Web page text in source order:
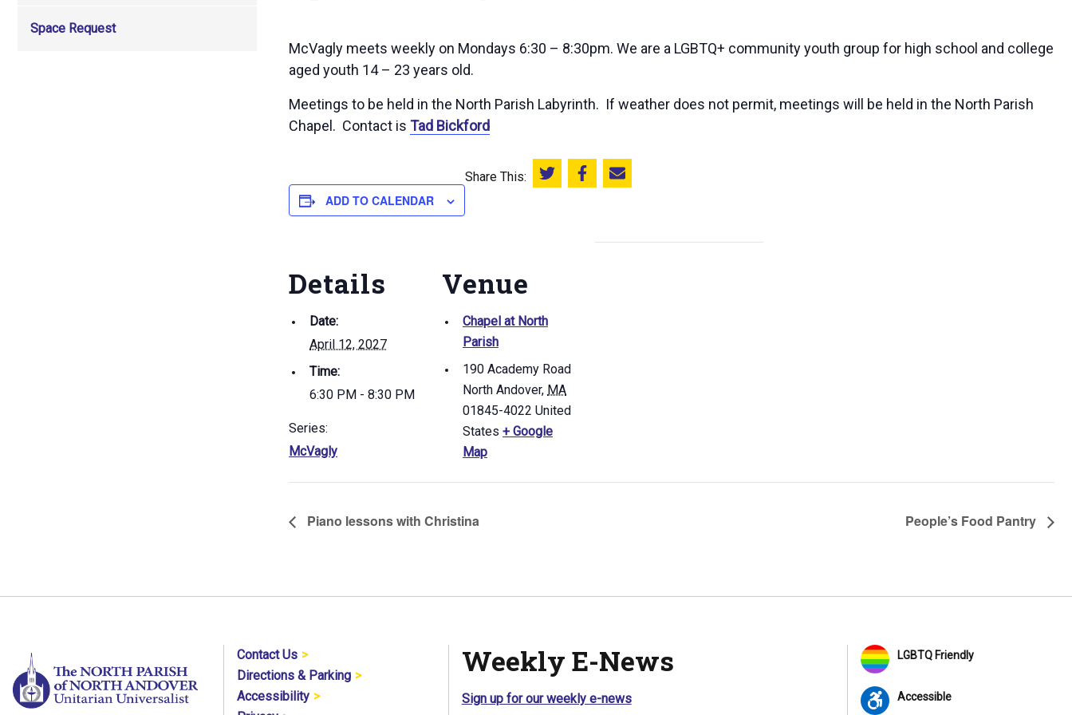
Space Request
McVagly meets weekly on Mondays 6:30 – 8:30pm. We are a LGBTQ+ community youth group for high school and college
aged youth 14 – 23 years old.
Meetings to be held in the North Parish Labyrinth. If weather does not permit, meetings will be held in the North Parish
Chapel. Contact is Tad Bickford
ADD TO CALENDAR
Share This: Share this on Twitter
Share this on Facebook
Email this page
Details
Date:
April 12, 2027
Time:
6:30 PM - 8:30 PM
Series:
McVagly
Venue
Chapel at North
Parish
190 Academy Road
North Andover, MA
01845-4022 United
States + Google
Map
Piano lessons with Christina People’s Food Pantry
Contact Us
Directions & Parking
Accessibility
Weekly E-News
Sign up for our weekly e-news
LGBTQ Friendly
Accessible